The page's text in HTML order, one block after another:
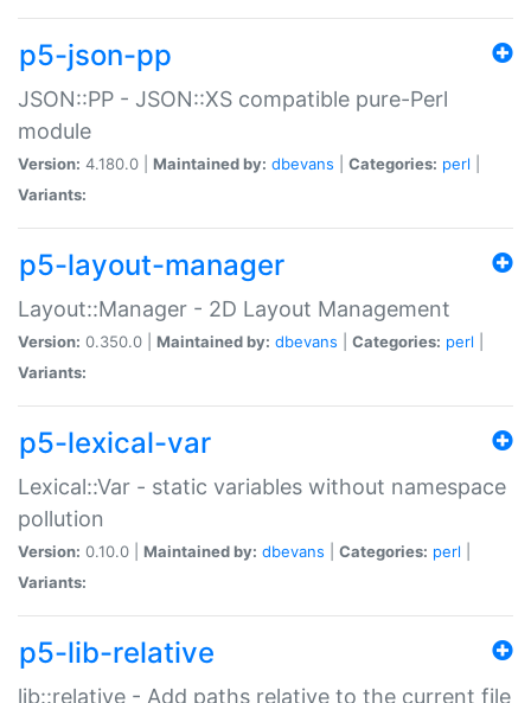
p5-json-pp
JSON::PP - JSON::XS compatible pure-Perl
module
Version: 4.180.0 | Maintained by: dbevans Categories: perl
Variants:
p5-layout-manager
Layout::Manager - 2D Layout Management
Version: 0.350.0 | Maintained by: dbevans Categories: perl
Variants:
p5-lexical-var
Lexical::Var - static variables without namespace
pollution
Version: 0.10.0 | Maintained by: dbevans Categories: perl
Variants:
p5-lib-relative
lib::relative - Add paths relative to the current file